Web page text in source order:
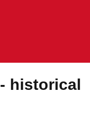
- historical